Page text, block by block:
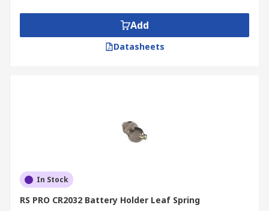
Add
Datasheets
In Stock
RS PRO CR2032 Battery Holder Leaf Spring